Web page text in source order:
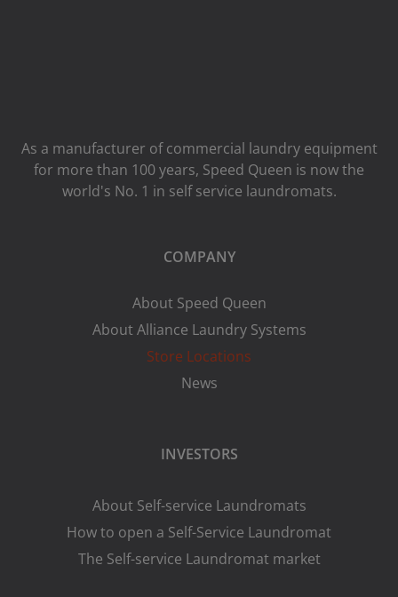
As a manufacturer of commercial laundry equipment
for more than 100 years, Speed ​​Queen is now the
world's No. 1 in self service laundromats.
COMPANY
About Speed Queen
About Alliance Laundry Systems
Store Locations
News
INVESTORS
About Self-service Laundromats
How to open a Self-Service Laundromat
The Self-service Laundromat market